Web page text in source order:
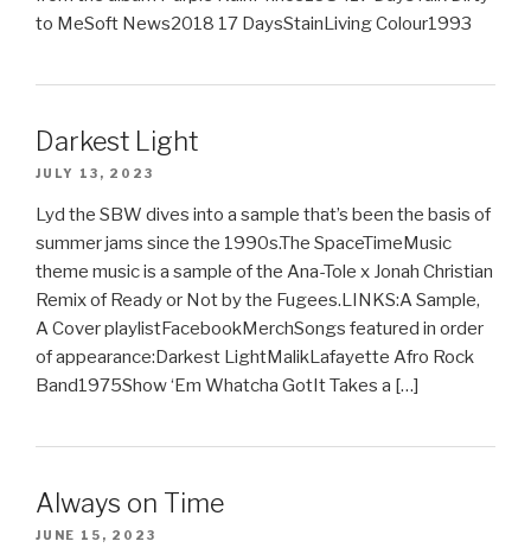
to MeSoft News2018 17 DaysStainLiving Colour1993
Darkest Light
JULY 13, 2023
Lyd the SBW dives into a sample that’s been the basis of
summer jams since the 1990s.The SpaceTimeMusic
theme music is a sample of the Ana-Tole x Jonah Christian
Remix of Ready or Not by the Fugees.LINKS:A Sample,
A Cover playlistFacebookMerchSongs featured in order
of appearance:Darkest LightMalikLafayette Afro Rock
Band1975Show ‘Em Whatcha GotIt Takes a […]
Always on Time
JUNE 15, 2023